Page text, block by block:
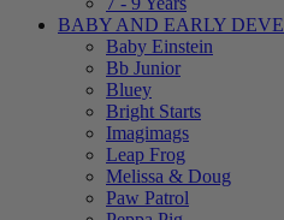
BABY AND EARLY
Baby Einstein
Bb Junior
Bluey
Bright Starts
Imagimags
Leap Frog
Melissa & Doug
Paw Patrol